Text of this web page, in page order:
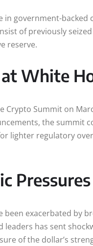
in government-
of previously
reserve.
White
Crypto Summit on
the summit
lighter regulatory
been exacerbated by
has sent
of the dollar’s